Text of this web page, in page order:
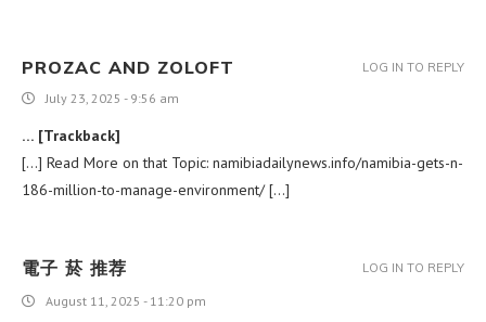
PROZAC AND ZOLOFT
July 23, 2025 - 9:56 am
… [Trackback]
[…] Read More on that Topic: namibiadailynews.info/namibia-gets-n-
186-million-to-manage-environment/ […]
LOG IN TO REPLY
電子 菸 推荐
August 11, 2025 - 11:20 pm
LOG IN TO REPLY